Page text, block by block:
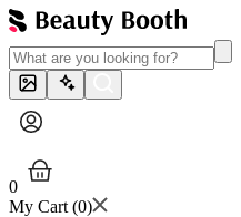
0
My Cart (0)